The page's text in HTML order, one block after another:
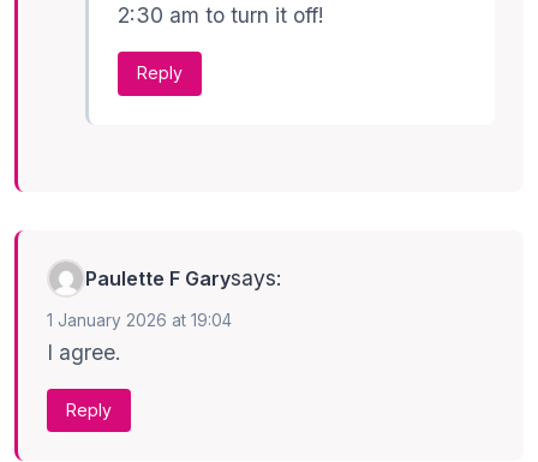
2:30 am to turn it off!
Reply
Paulette F Garysays:
1 January 2026 at 19:04
I agree.
Reply